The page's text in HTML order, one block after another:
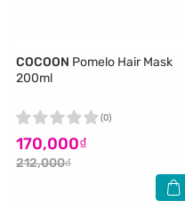
COCOON Pomelo Hair Mask
200ml
170,000₫
212,000₫
(0)